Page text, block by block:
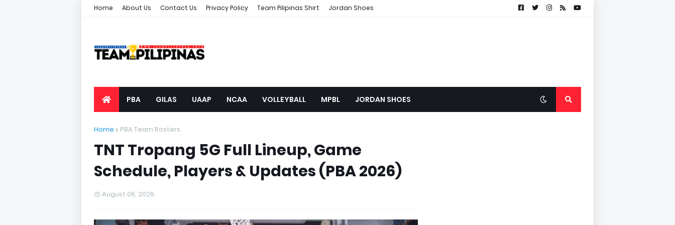
Home About Us Contact Us Privacy Policy Team Pilipinas Shirt Jordan Shoes
PBA GILAS UAAP NCAA VOLLEYBALL MPBL JORDAN SHOES
Home PBA Team Rosters
TNT Tropang 5G Full Lineup, Game
Schedule, Players & Updates (PBA 2026)
August 06, 2026